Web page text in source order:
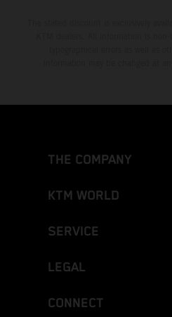
THE COMPANY
KTM WORLD
SERVICE
LEGAL
CONNECT